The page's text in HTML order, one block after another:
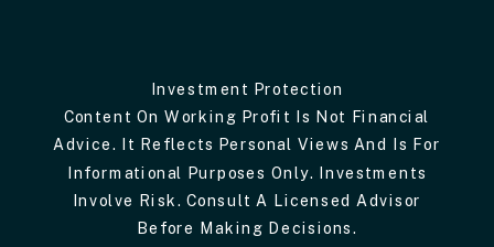
Investment Protection
Content On Working Profit Is Not Financial
Advice. It Reflects Personal Views And Is For
Informational Purposes Only. Investments
Involve Risk. Consult A Licensed Advisor
Before Making Decisions.